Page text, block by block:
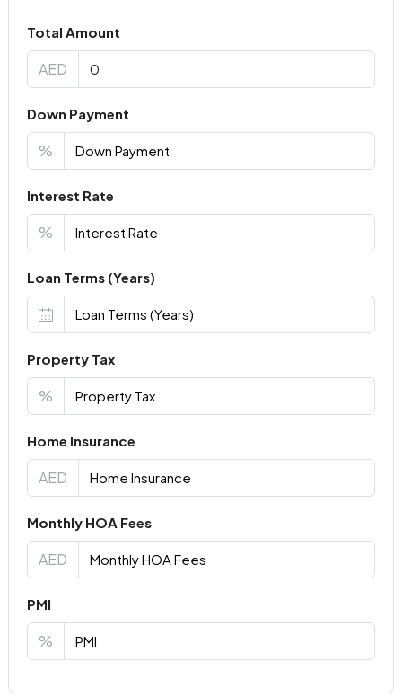
Total Amount
AED
Down Payment
%
Interest Rate
%
Loan Terms (Years)
Property Tax
%
Home Insurance
AED
Monthly HOA Fees
AED
PMI
%